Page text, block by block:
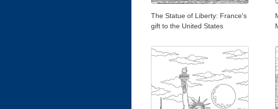
The Statue of Liberty: France's
gift to the United States